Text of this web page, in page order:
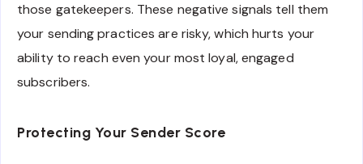
those gatekeepers. These negative signals tell them
your sending practices are risky, which hurts your
ability to reach even your most loyal, engaged
subscribers.
Protecting Your Sender Score